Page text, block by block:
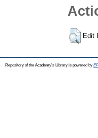
Edit
Repository of the Academy's Library is powered by